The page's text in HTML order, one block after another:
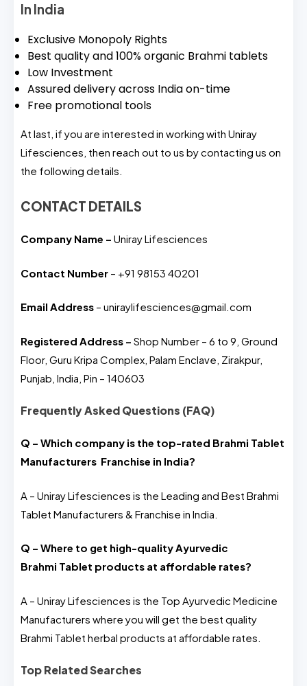
In India
Exclusive Monopoly Rights
Best quality and 100% organic Brahmi tablets
Low Investment
Assured delivery across India on-time
Free promotional tools
At last, if you are interested in working with Uniray
Lifesciences, then reach out to us by contacting us on
the following details.
CONTACT DETAILS
Company Name – Uniray Lifesciences
Contact Number – +91 98153 40201
Email Address – uniraylifesciences@gmail.com
Registered Address – Shop Number – 6 to 9, Ground
Floor, Guru Kripa Complex, Palam Enclave, Zirakpur,
Punjab, India, Pin – 140603
Frequently Asked Questions (FAQ)
Q – Which company is the top-rated Brahmi Tablet
Manufacturers Franchise in India?
A – Uniray Lifesciences is the Leading and Best Brahmi
Tablet Manufacturers & Franchise in India.
Q – Where to get high-quality Ayurvedic
Brahmi Tablet products at affordable rates?
A – Uniray Lifesciences is the Top Ayurvedic Medicine
Manufacturers where you will get the best quality
Brahmi Tablet herbal products at affordable rates.
Top Related Searches